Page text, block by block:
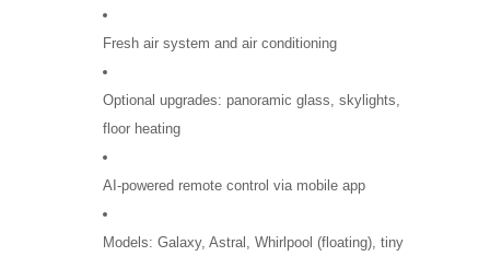
Fresh air system and air conditioning
Optional upgrades: panoramic glass, skylights,
floor heating
AI-powered remote control via mobile app
Models: Galaxy, Astral, Whirlpool (floating), tiny